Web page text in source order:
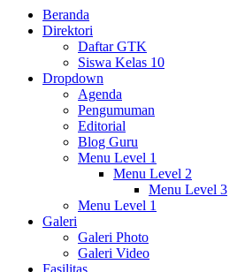
Beranda
Direktori
Daftar GTK
Siswa Kelas 10
Dropdown
Agenda
Pengumuman
Editorial
Blog Guru
Menu Level 1
Menu Level 2
Menu Level 3
Menu Level 1
Galeri
Galeri Photo
Galeri Video
Fasilitas